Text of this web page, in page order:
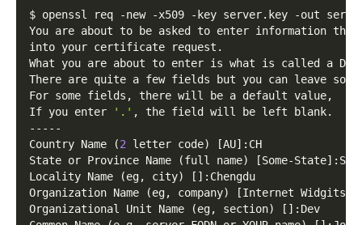
$ openssl req -new -x509 -key server.key -out
You are about to be asked to enter information
into your certificate request.
What you are about to enter is what is called a
There are quite a few fields but you can leave some
For some fields, there will be a default value,
If you enter
'.' , the field will be left blank.
-----
Country Name
(2 letter code) [AU] :CH
State or Province Name
(full name) [Some-State]
Locality Name
(eg, city) [ ] :Chengdu
Organization Name
(eg, company) [Internet Widgits
Organizational Unit Name
(eg, section) [ ] :Dev